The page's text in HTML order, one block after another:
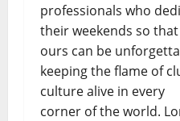
professionals who
their weekends so that
ours can be
keeping the flame of
culture alive in every
corner of the world.